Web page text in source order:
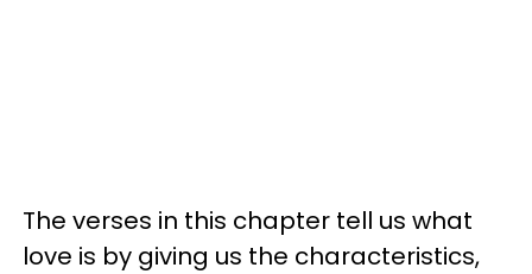
The verses in this chapter tell us what
love is by giving us the characteristics,